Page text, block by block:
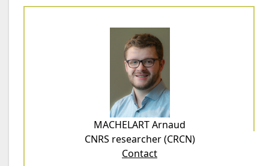
MACHELART Arnaud
CNRS researcher (CRCN)
Contact